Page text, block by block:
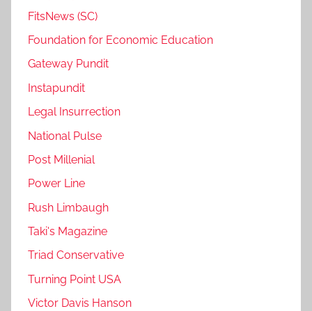
FitsNews (SC)
Foundation for Economic Education
Gateway Pundit
Instapundit
Legal Insurrection
National Pulse
Post Millenial
Power Line
Rush Limbaugh
Taki's Magazine
Triad Conservative
Turning Point USA
Victor Davis Hanson